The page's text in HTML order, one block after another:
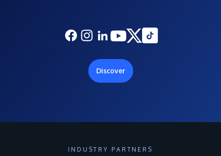
Discover
INDUSTRY PARTNERS